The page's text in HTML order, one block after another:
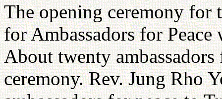
The opening ceremony for
for Ambassadors for
About twenty
ceremony. Rev. Jung Rho